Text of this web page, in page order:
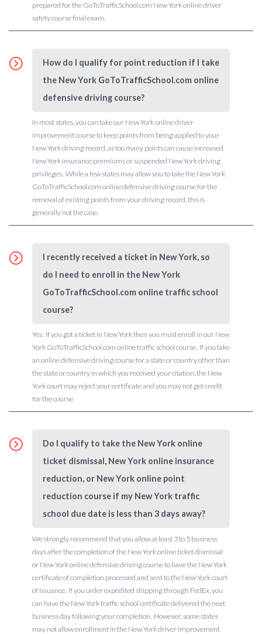
prepared for the GoToTrafficSchool.com New York online driver
safety course final exam.
How do I qualify for point reduction if I take
the New York GoToTrafficSchool.com online
defensive driving course?
In most states, you can take our New York online driver
improvement course to keep points from being applied to your
New York driving record, as too many points can cause increased
New York insurance premiums or suspended New York driving
privileges. While a few states may allow you to take the New York
GoToTrafficSchool.com online defensive driving course for the
removal of existing points from your driving record, this is
generally not the case.
I recently received a ticket in New York, so
do I need to enroll in the New York
GoToTrafficSchool.com online traffic school
course?
Yes. If you got a ticket in New York then you must enroll in our New
York GoToTrafficSchool.com online traffic school course. If you take
an online defensive driving course for a state or country other than
the state or country in which you received your citation, the New
York court may reject your certificate and you may not get credit
for the course.
Do I qualify to take the New York online
ticket dismissal, New York online insurance
reduction, or New York online point
reduction course if my New York traffic
school due date is less than 3 days away?
We strongly recommend that you allow at least 3 to 5 business
days after the completion of the New York online ticket dismissal
or New York online defensive driving course to have the New York
certificate of completion processed and sent to the New York court
of issuance. If you order expedited shipping through FedEx, you
can have the New York traffic school certificate delivered the next
business day following your completion. However, some states
may not allow enrollment in the New York driver improvement